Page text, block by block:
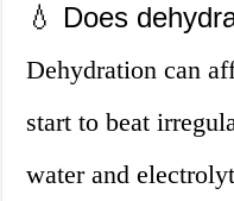
💧 Does
Dehydration can
start to beat
water and